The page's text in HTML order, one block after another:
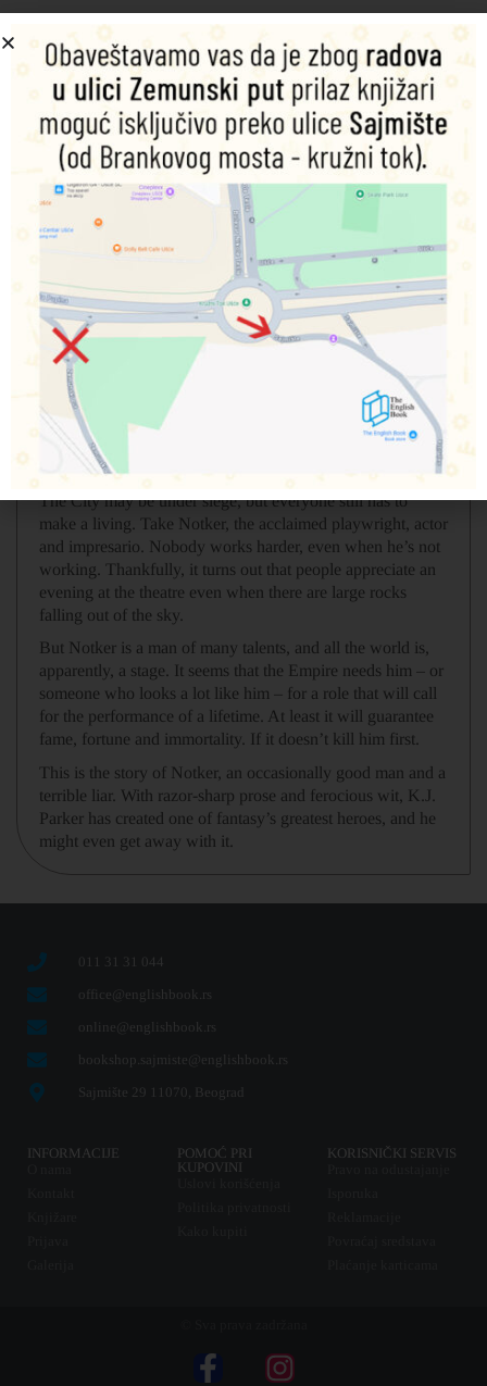
K. J. Parker
Šifra proizvoda:9780356514383
1.390,00RSD
Nema na zalihama
Obavesti me o dostupnosti proizvoda
Podeli na društvenim mrežama
Opis Dodatne informacije
This is the story of how the City was saved, by Notker the
professional liar, written down because eventually the truth
always seeps through.
The City may be under siege, but everyone still has to
make a living. Take Notker, the acclaimed playwright, actor
and impresario. Nobody works harder, even when he’s not
working. Thankfully, it turns out that people appreciate an
evening at the theatre even when there are large rocks
falling out of the sky.
But Notker is a man of many talents, and all the world is,
apparently, a stage. It seems that the Empire needs him – or
someone who looks a lot like him – for a role that will call
for the performance of a lifetime. At least it will guarantee
fame, fortune and immortality. If it doesn’t kill him first.
This is the story of Notker, an occasionally good man and a
terrible liar. With razor-sharp prose and ferocious wit, K.J.
Parker has created one of fantasy’s greatest heroes, and he
might even get away with it.
011 31 31 044
office@englishbook.rs
online@englishbook.rs
bookshop.sajmiste@englishbook.rs
Sajmište 29 11070, Beograd
INFORMACIJE
POMOĆ PRI
KUPOVINI
KORISNIČKI SERVIS